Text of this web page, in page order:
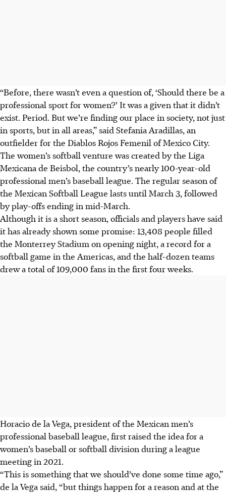
“Before, there wasn’t even a question of, ‘Should there be a
professional sport for women?’ It was a given that it didn’t
exist. Period. But we’re finding our place in society, not just
in sports, but in all areas,” said Stefania Aradillas, an
outfielder for the Diablos Rojos Femenil of Mexico City.
The women’s softball venture was created by the Liga
Mexicana de Beisbol, the country’s nearly 100-year-old
professional men’s baseball league. The regular season of
the Mexican Softball League lasts until March 3, followed
by play-offs ending in mid-March.
Although it is a short season, officials and players have said
it has already shown some promise: 13,408 people filled
the Monterrey Stadium on opening night, a record for a
softball game in the Americas, and the half-dozen teams
drew a total of 109,000 fans in the first four weeks.
Horacio de la Vega, president of the Mexican men’s
professional baseball league, first raised the idea for a
women’s baseball or softball division during a league
meeting in 2021.
“This is something that we should’ve done some time ago,”
de la Vega said, “but things happen for a reason and at the